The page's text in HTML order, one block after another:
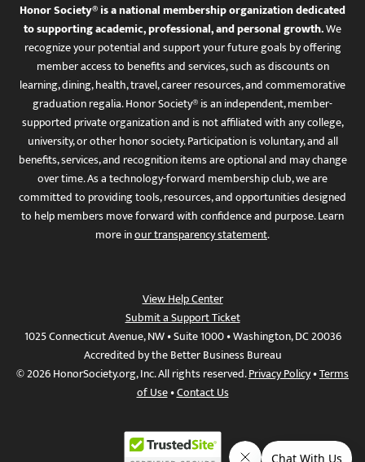
Honor Society® is a national membership organization dedicated
to supporting academic, professional, and personal growth.We
recognize your potential and support your future goals by offering
member access to benefits and services, such as discounts on
learning, dining, health, travel, career resources, and commemorative
graduation regalia. Honor Society® is an independent, member-
supported private organization and is not affiliated with any college,
university, or other honor society. Participation is voluntary, and all
benefits, services, and recognition items are optional and may change
over time. As a technology-forward membership club, we are
committed to providing tools, resources, and opportunities designed
to help members move forward with confidence and purpose. Learn
more inour transparency statement.
View Help Center
Submit a Support Ticket
1025 Connecticut Avenue, NW • Suite 1000 • Washington, DC 20036
Accredited by the Better Business Bureau
© 2026 HonorSociety.org, Inc. All rights reserved.Privacy Policy•Terms
of Use•Contact Us